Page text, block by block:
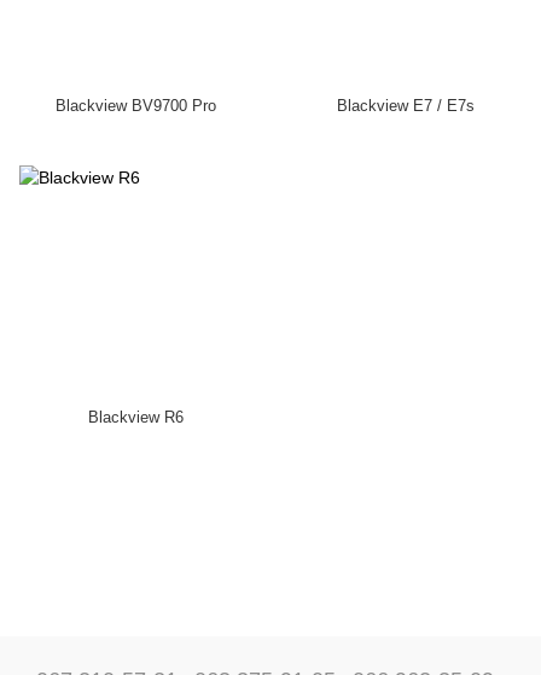
Blackview BV9700 Pro Blackview E7 / E7s
Blackview R6